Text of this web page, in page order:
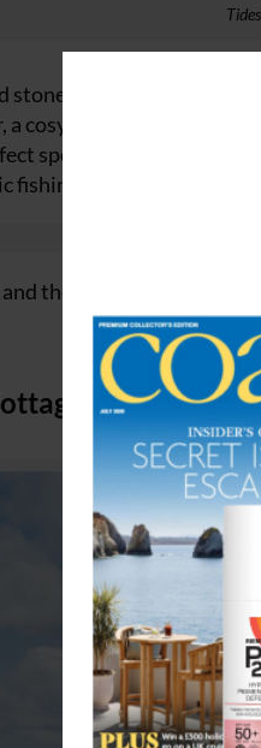
stone cottage located
cosy wood-burning
spot for a winter
fishing village – once a key
there’s public parking
Mawgan